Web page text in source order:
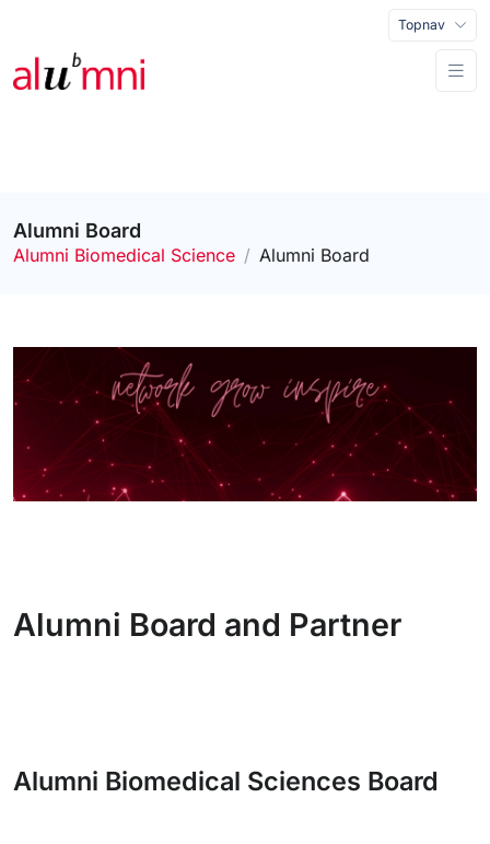
Topnav
Alumni Board
Alumni Biomedical Science Alumni Board
Alumni Board and Partner
Alumni Biomedical Sciences Board